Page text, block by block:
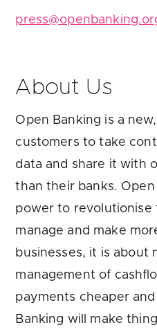
About Us
Open Banking is a
customers to take
data and share it with
than their banks.
power to revolutionise
manage and make
businesses, it is about
management of
payments cheaper
Banking will make